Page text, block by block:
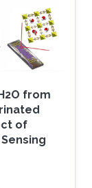
from
of